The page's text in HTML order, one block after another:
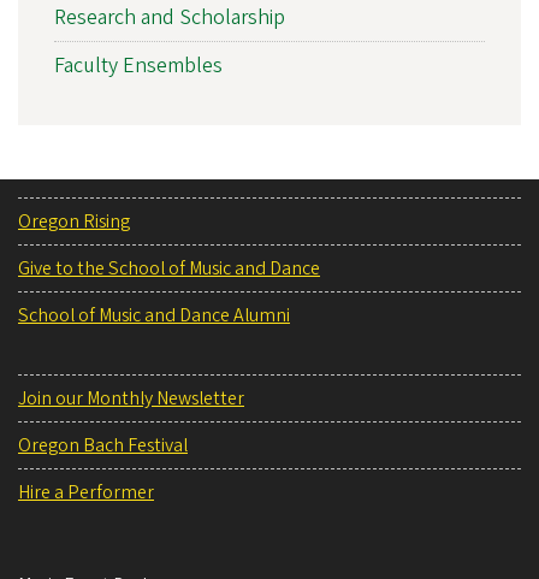
Research and Scholarship
Faculty Ensembles
Oregon Rising
Give to the School of Music and Dance
School of Music and Dance Alumni
Join our Monthly Newsletter
Oregon Bach Festival
Hire a Performer